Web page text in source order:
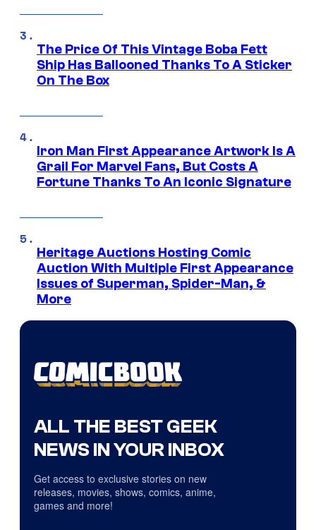
The Price Of This Vintage Boba Fett
Ship Has Ballooned Thanks To A Sticker
On The Box
Iron Man First Appearance Artwork Is A
Grail For Marvel Fans, But Costs A
Fortune Thanks To An Iconic Signature
Heritage Auctions Hosting Comic
Auction With Multiple First Appearance
Issues of Superman, Spider-Man, &
More
ALL THE BEST GEEK
NEWS IN YOUR INBOX
Get access to exclusive stories on new
releases, movies, shows, comics, anime,
games and more!